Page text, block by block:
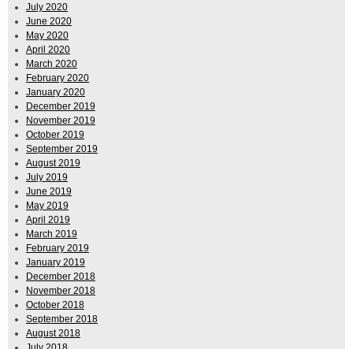
July 2020
June 2020
May 2020
April 2020
March 2020
February 2020
January 2020
December 2019
November 2019
October 2019
September 2019
August 2019
July 2019
June 2019
May 2019
April 2019
March 2019
February 2019
January 2019
December 2018
November 2018
October 2018
September 2018
August 2018